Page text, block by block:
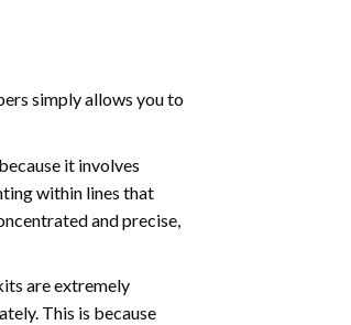
simply allows you to
it involves
within lines that
and precise,
are extremely
This is because